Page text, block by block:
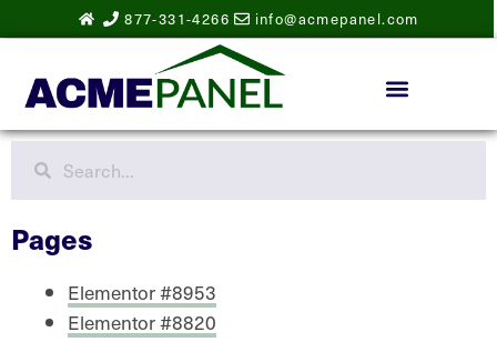
877-331-4266 info@acmepanel.com
Pages
Elementor #8953
Elementor #8820